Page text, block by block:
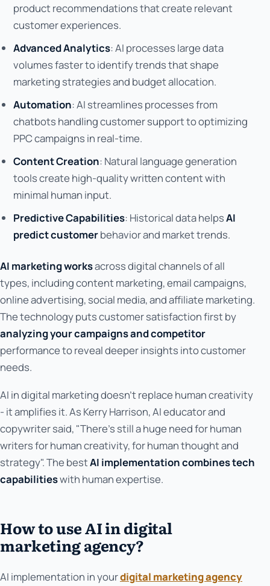
product recommendations that create relevant
customer experiences.
Advanced Analytics: AI processes large data
volumes faster to identify trends that shape
marketing strategies and budget allocation.
Automation: AI streamlines processes from
chatbots handling customer support to optimizing
PPC campaigns in real-time.
Content Creation: Natural language generation
tools create high-quality written content with
minimal human input.
Predictive Capabilities: Historical data helpsAI
predict customerbehavior and market trends.
AI marketing worksacross digital channels of all
types, including content marketing, email campaigns,
online advertising, social media, and affiliate marketing.
The technology puts customer satisfaction first by
analyzing your campaigns and competitor
performance to reveal deeper insights into customer
needs.
AI in digital marketing doesn't replace human creativity
- it amplifies it. As Kerry Harrison, AI educator and
copywriter said, "There's still a huge need for human
writers for human creativity, for human thought and
strategy". The bestAI implementation combines tech
capabilitieswith human expertise.
How to use AI in digital
marketing agency?
AI implementation in yourdigital marketing agency